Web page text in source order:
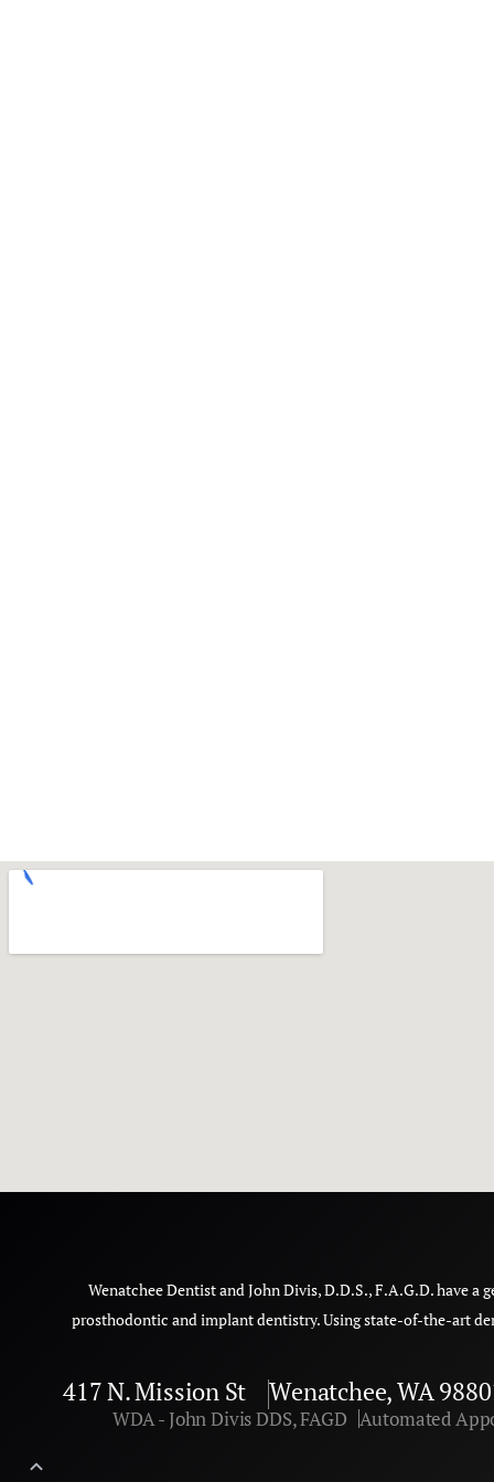
Wenatchee Dentist and John Divis, D.D.S., F.A.G.D. have
prosthodontic and implant dentistry. Using state-of-the-art
417 N. Mission St Wenatchee, WA
WDA - John Divis DDS, FAGD Automated